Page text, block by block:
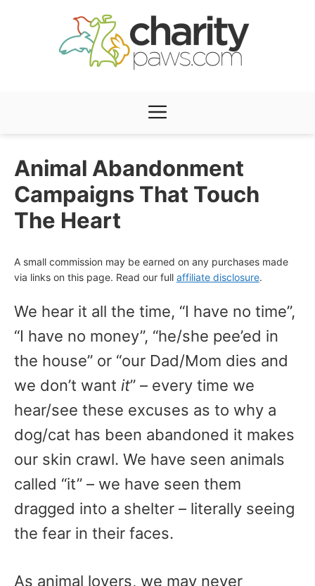
Menu
Animal Abandonment
Campaigns That Touch
The Heart
A small commission may be earned on any purchases made
via links on this page. Read our full affiliate disclosure.
We hear it all the time, “I have no time”,
“I have no money”, “he/she pee’ed in
the house” or “our Dad/Mom dies and
we don’t want it” – every time we
hear/see these excuses as to why a
dog/cat has been abandoned it makes
our skin crawl. We have seen animals
called “it” – we have seen them
dragged into a shelter – literally seeing
the fear in their faces.
As animal lovers, we may never